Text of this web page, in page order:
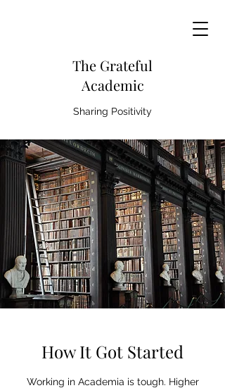
The Grateful
Academic
Sharing Positivity
How It Got Started
Working in Academia is tough. Higher